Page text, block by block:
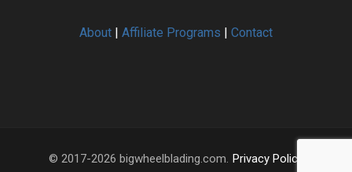
About | Affiliate Programs | Contact
© 2017-2026 bigwheelblading.com. Privacy Policy